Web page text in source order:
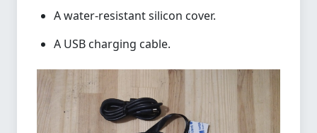
A water-resistant silicon cover.
A USB charging cable.